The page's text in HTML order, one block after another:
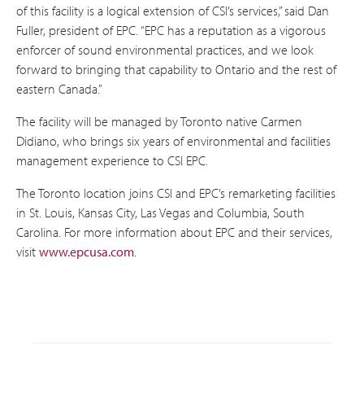
of this facility is a logical extension of CSI’s services,” said Dan
Fuller, president of EPC. “EPC has a reputation as a vigorous
enforcer of sound environmental practices, and we look
forward to bringing that capability to Ontario and the rest of
eastern Canada.”
The facility will be managed by Toronto native Carmen
Didiano, who brings six years of environmental and facilities
management experience to CSI EPC.
The Toronto location joins CSI and EPC’s remarketing facilities
in St. Louis, Kansas City, Las Vegas and Columbia, South
Carolina. For more information about EPC and their services,
visit www.epcusa.com.